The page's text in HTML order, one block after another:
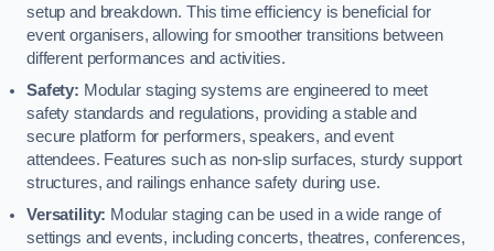
setup and breakdown. This time efficiency is beneficial for
event organisers, allowing for smoother transitions between
different performances and activities.
Safety: Modular staging systems are engineered to meet
safety standards and regulations, providing a stable and
secure platform for performers, speakers, and event
attendees. Features such as non-slip surfaces, sturdy support
structures, and railings enhance safety during use.
Versatility: Modular staging can be used in a wide range of
settings and events, including concerts, theatres, conferences,